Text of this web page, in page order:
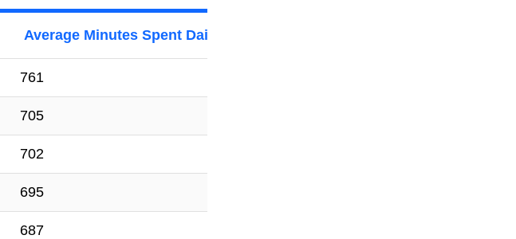
Average Minutes Spent Daily on Personal Care By Women
761
705
702
695
687